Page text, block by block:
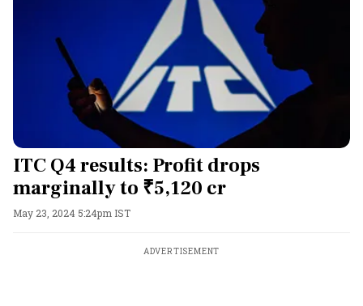
ITC Q4 results: Profit drops
marginally to ₹5,120 cr
May 23, 2024 5:24pm IST
ADVERTISEMENT